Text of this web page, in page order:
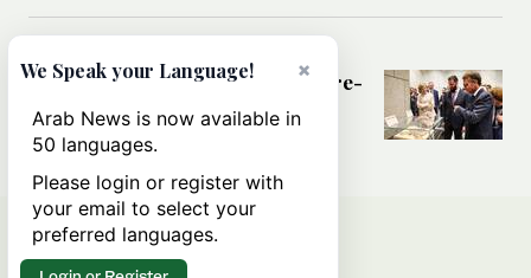
What France hopes to gain from re-
engaging with Syria
×
We Speak your Language!
Arab News is now available in
50 languages.
Please login or register with
your email to select your
preferred languages.